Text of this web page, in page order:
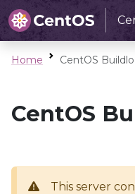
Home CentOS
CentOS
This server